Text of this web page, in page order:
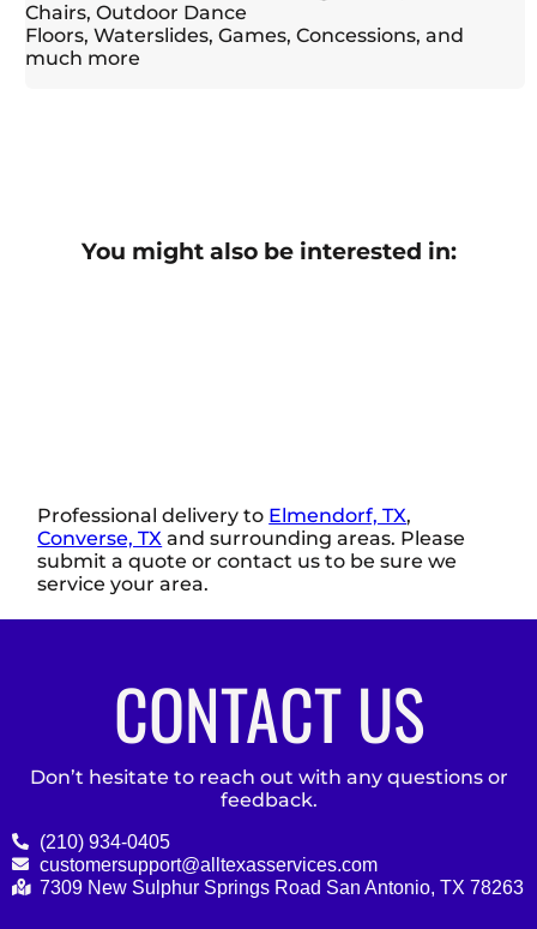
Chairs, Outdoor Dance
Floors, Waterslides, Games, Concessions, and
much more
You might also be interested in:
Professional delivery to Elmendorf, TX,
Converse, TX and surrounding areas. Please
submit a quote or contact us to be sure we
service your area.
CONTACT US
Don’t hesitate to reach out with any questions or
feedback.
(210) 934-0405
customersupport@alltexasservices.com
7309 New Sulphur Springs Road San Antonio, TX 78263